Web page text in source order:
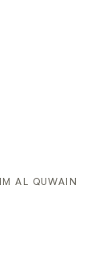
AL QUWAIN